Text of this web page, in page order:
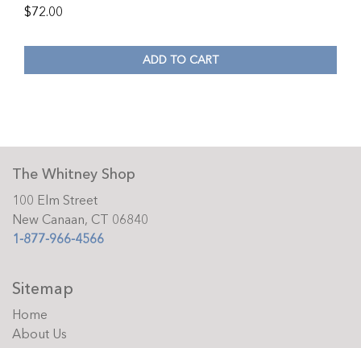
$72.00
ADD TO CART
The Whitney Shop
100 Elm Street
New Canaan, CT 06840
1-877-966-4566
Sitemap
Home
About Us